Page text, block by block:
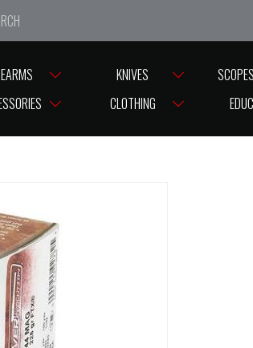
closed from Good Friday till Easter
KNIVES
CLOTHING